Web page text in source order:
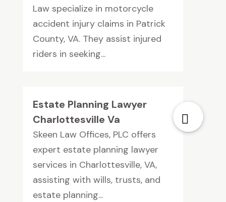
Law specialize in motorcycle
accident injury claims in Patrick
County, VA. They assist injured
riders in seeking...
Estate Planning Lawyer
Charlottesville Va
Skeen Law Offices, PLC offers
expert estate planning lawyer
services in Charlottesville, VA,
assisting with wills, trusts, and
estate planning...